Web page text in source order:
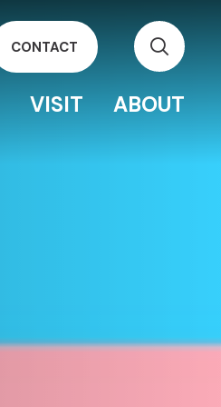
CONTACT
VISIT ABOUT